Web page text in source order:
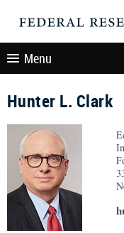
Menu
Hunter L. Clark